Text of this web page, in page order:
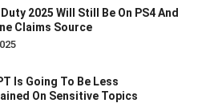
2025 Will Still Be On PS4 And
Claims Source
Is Going To Be Less
On Sensitive Topics